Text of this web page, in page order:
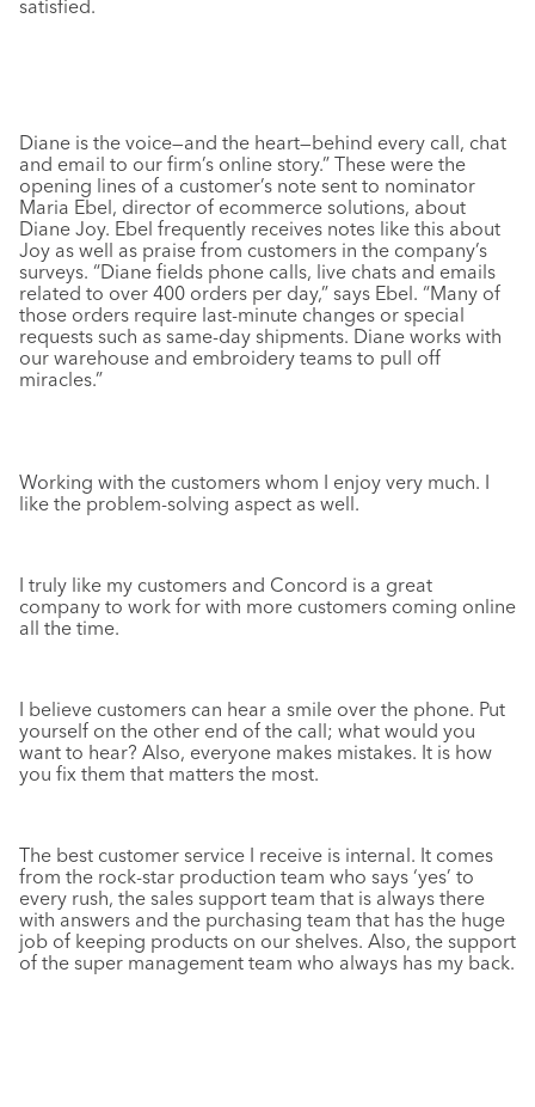
satisfied.
Diane is the voice—and the heart—behind every call, chat
and email to our firm’s online story.” These were the
opening lines of a customer’s note sent to nominator
Maria Ebel, director of ecommerce solutions, about
Diane Joy. Ebel frequently receives notes like this about
Joy as well as praise from customers in the company’s
surveys. “Diane fields phone calls, live chats and emails
related to over 400 orders per day,” says Ebel. “Many of
those orders require last-minute changes or special
requests such as same-day shipments. Diane works with
our warehouse and embroidery teams to pull off
miracles.”
Working with the customers whom I enjoy very much. I
like the problem-solving aspect as well.
I truly like my customers and Concord is a great
company to work for with more customers coming online
all the time.
I believe customers can hear a smile over the phone. Put
yourself on the other end of the call; what would you
want to hear? Also, everyone makes mistakes. It is how
you fix them that matters the most.
The best customer service I receive is internal. It comes
from the rock-star production team who says ‘yes’ to
every rush, the sales support team that is always there
with answers and the purchasing team that has the huge
job of keeping products on our shelves. Also, the support
of the super management team who always has my back.